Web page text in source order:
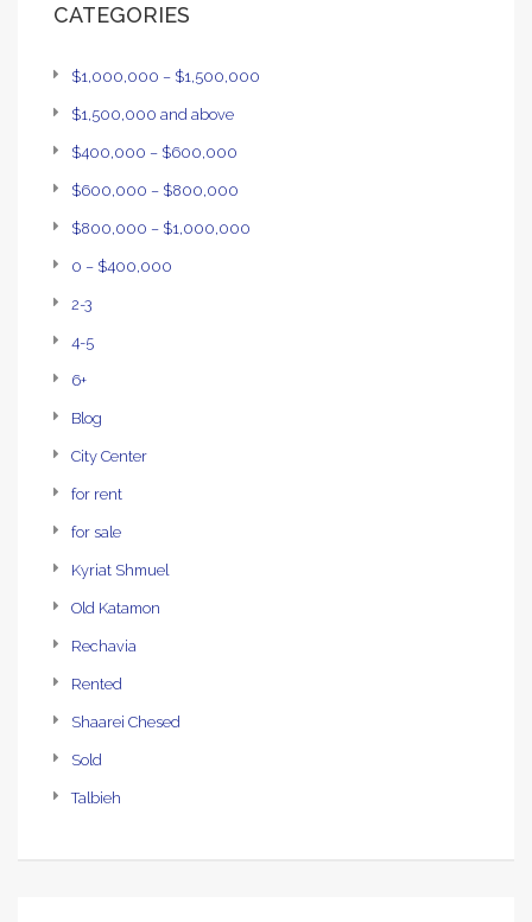
CATEGORIES
$1,000,000 – $1,500,000
$1,500,000 and above
$400,000 – $600,000
$600,000 – $800,000
$800,000 – $1,000,000
0 – $400,000
2-3
4-5
6+
Blog
City Center
for rent
for sale
Kyriat Shmuel
Old Katamon
Rechavia
Rented
Shaarei Chesed
Sold
Talbieh